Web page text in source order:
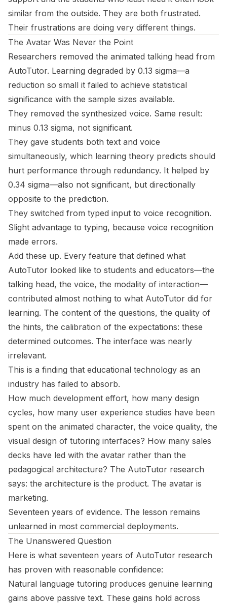
similar from the outside. They are both frustrated.
Their frustrations are doing very different things.
The Avatar Was Never the Point
Researchers removed the animated talking head from
AutoTutor. Learning degraded by 0.13 sigma—a
reduction so small it failed to achieve statistical
significance with the sample sizes available.
They removed the synthesized voice. Same result:
minus 0.13 sigma, not significant.
They gave students both text and voice
simultaneously, which learning theory predicts should
hurt performance through redundancy. It helped by
0.34 sigma—also not significant, but directionally
opposite to the prediction.
They switched from typed input to voice recognition.
Slight advantage to typing, because voice recognition
made errors.
Add these up. Every feature that defined what
AutoTutor looked like to students and educators—the
talking head, the voice, the modality of interaction—
contributed almost nothing to what AutoTutor did for
learning. The content of the questions, the quality of
the hints, the calibration of the expectations: these
determined outcomes. The interface was nearly
irrelevant.
This is a finding that educational technology as an
industry has failed to absorb.
How much development effort, how many design
cycles, how many user experience studies have been
spent on the animated character, the voice quality, the
visual design of tutoring interfaces? How many sales
decks have led with the avatar rather than the
pedagogical architecture? The AutoTutor research
says: the architecture is the product. The avatar is
marketing.
Seventeen years of evidence. The lesson remains
unlearned in most commercial deployments.
The Unanswered Question
Here is what seventeen years of AutoTutor research
has proven with reasonable confidence:
Natural language tutoring produces genuine learning
gains above passive text. These gains hold across